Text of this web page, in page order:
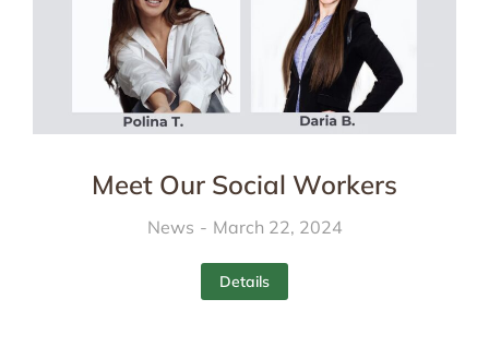
Meet Our Social Workers
News March 22, 2024
Details